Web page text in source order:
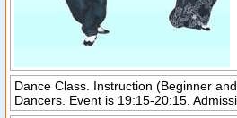
Dance Class. Instruction (Beginner
Dancers. Event is 19:15-20:15.